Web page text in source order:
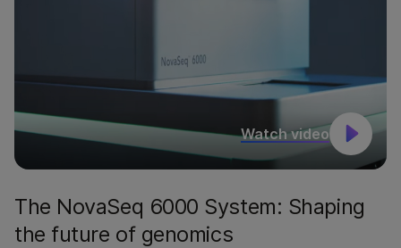
Watch video
The NovaSeq 6000 System: Shaping
the future of genomics